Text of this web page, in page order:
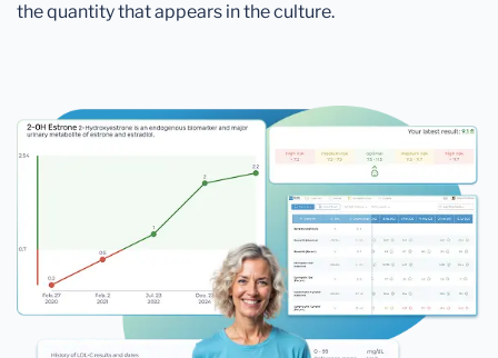
the quantity that appears in the culture.